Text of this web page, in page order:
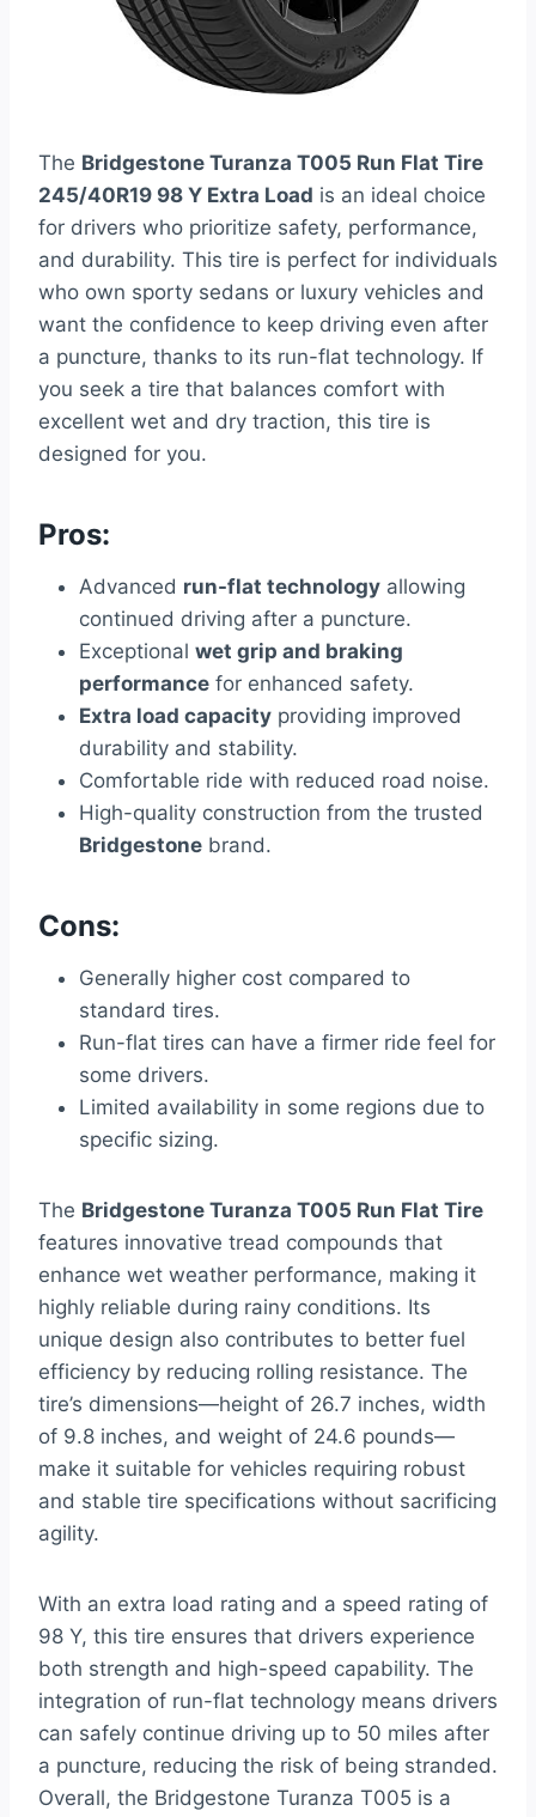
The Bridgestone Turanza T005 Run Flat Tire
245/40R19 98 Y Extra Load is an ideal choice
for drivers who prioritize safety, performance,
and durability. This tire is perfect for individuals
who own sporty sedans or luxury vehicles and
want the confidence to keep driving even after
a puncture, thanks to its run-flat technology. If
you seek a tire that balances comfort with
excellent wet and dry traction, this tire is
designed for you.
Pros:
Advanced run-flat technology allowing
continued driving after a puncture.
Exceptional wet grip and braking
performance for enhanced safety.
Extra load capacity providing improved
durability and stability.
Comfortable ride with reduced road noise.
High-quality construction from the trusted
Bridgestone brand.
Cons:
Generally higher cost compared to
standard tires.
Run-flat tires can have a firmer ride feel for
some drivers.
Limited availability in some regions due to
specific sizing.
The Bridgestone Turanza T005 Run Flat Tire
features innovative tread compounds that
enhance wet weather performance, making it
highly reliable during rainy conditions. Its
unique design also contributes to better fuel
efficiency by reducing rolling resistance. The
tire’s dimensions—height of 26.7 inches, width
of 9.8 inches, and weight of 24.6 pounds—
make it suitable for vehicles requiring robust
and stable tire specifications without sacrificing
agility.
With an extra load rating and a speed rating of
98 Y, this tire ensures that drivers experience
both strength and high-speed capability. The
integration of run-flat technology means drivers
can safely continue driving up to 50 miles after
a puncture, reducing the risk of being stranded.
Overall, the Bridgestone Turanza T005 is a